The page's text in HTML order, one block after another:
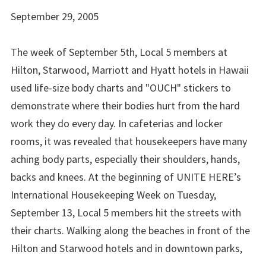
September 29, 2005
The week of September 5th, Local 5 members at
Hilton, Starwood, Marriott and Hyatt hotels in Hawaii
used life-size body charts and "OUCH" stickers to
demonstrate where their bodies hurt from the hard
work they do every day. In cafeterias and locker
rooms, it was revealed that housekeepers have many
aching body parts, especially their shoulders, hands,
backs and knees. At the beginning of UNITE HERE’s
International Housekeeping Week on Tuesday,
September 13, Local 5 members hit the streets with
their charts. Walking along the beaches in front of the
Hilton and Starwood hotels and in downtown parks,